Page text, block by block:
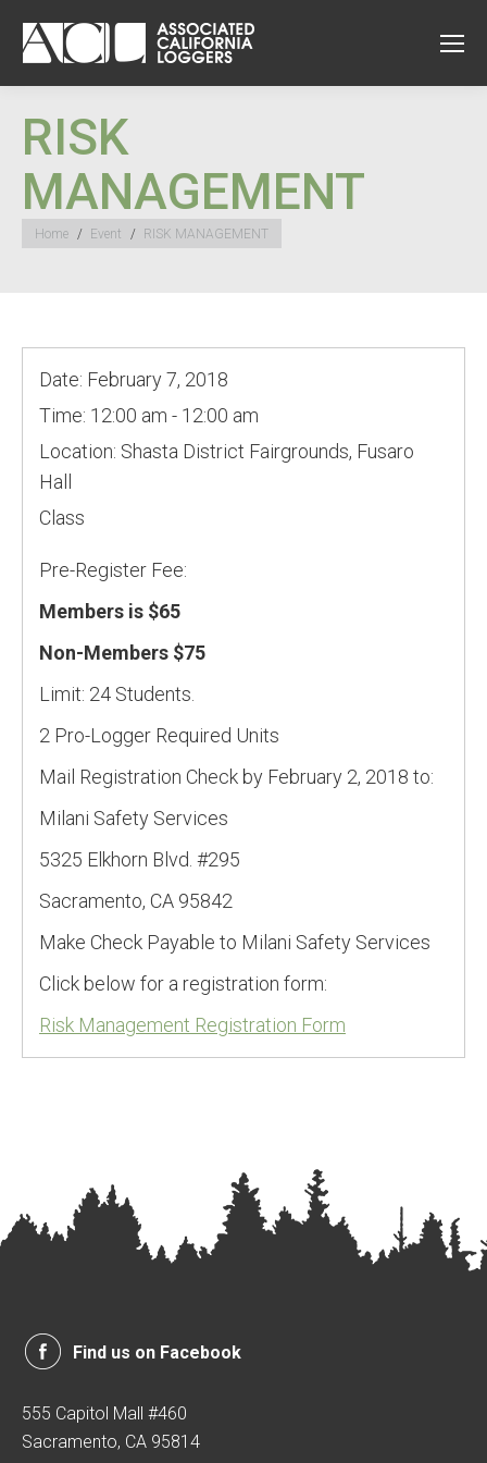
RISK
MANAGEMENT
You are here:
Home Event RISK MANAGEMENT
Date: February 7, 2018
Time: 12:00 am - 12:00 am
Location: Shasta District Fairgrounds, Fusaro
Hall
Class
Pre-Register Fee:
Members is $65
Non-Members $75
Limit: 24 Students.
2 Pro-Logger Required Units
Mail Registration Check by February 2, 2018 to:
Milani Safety Services
5325 Elkhorn Blvd. #295
Sacramento, CA 95842
Make Check Payable to Milani Safety Services
Click below for a registration form:
Risk Management Registration Form
Find us on Facebook
555 Capitol Mall #460
Sacramento, CA 95814